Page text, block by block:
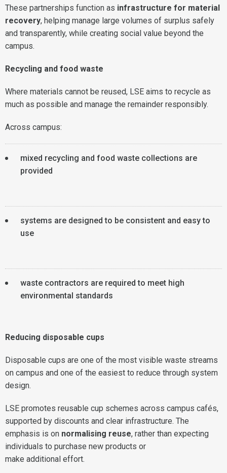
These partnerships function as infrastructure for material
recovery, helping manage large volumes of surplus safely
and transparently, while creating social value beyond the
campus.
Recycling and food waste
Where materials cannot be reused, LSE aims to recycle as
much as possible and manage the remainder responsibly.
Across campus:
mixed recycling and food waste collections are
provided
systems are designed to be consistent and easy to
use
waste contractors are required to meet high
environmental standards
Reducing disposable cups
Disposable cups are one of the most visible waste streams
on campus and one of the easiest to reduce through system
design.
LSE promotes reusable cup schemes across campus cafés,
supported by discounts and clear infrastructure. The
emphasis is on normalising reuse, rather than expecting
individuals to purchase new products or
make additional effort.